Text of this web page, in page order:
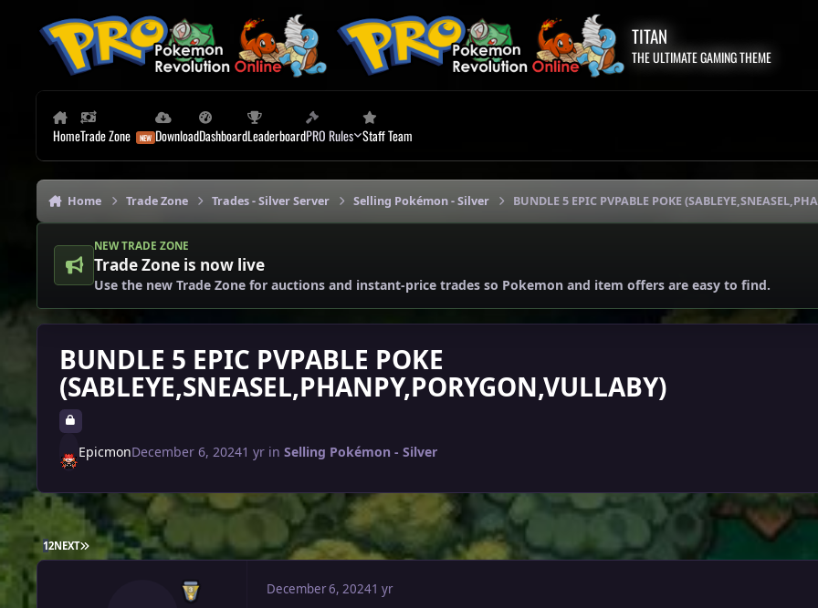
TITAN
THE ULTIMATE GAMING THEME
HomeTrade Zone DownloadDashboardLeaderboardPRO Rules Staff Team
Home Trade Zone Trades - Silver Server Selling Pokémon - Silver BUNDLE 5 EPIC PVPABLE POKE
NEW TRADE ZONE
Trade Zone is now live
Use the new Trade Zone for auctions and instant-price trades so Pokemon and item offers are easy to find.
BUNDLE 5 EPIC PVPABLE POKE
(SABLEYE,SNEASEL,PHANPY,PORYGON,VULLABY)
EpicmonDecember 6, 20241 yrin Selling Pokémon - Silver
12NEXT LAST PAGE
December 6, 20241 yr